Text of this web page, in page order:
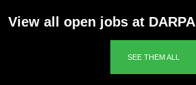
View all open jobs at DARPA
SEE THEM ALL